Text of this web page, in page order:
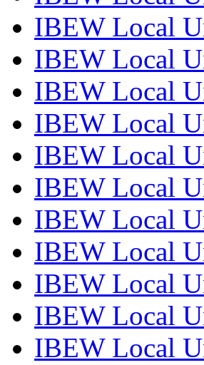
IBEW Local
IBEW Local
IBEW Local
IBEW Local
IBEW Local
IBEW Local
IBEW Local
IBEW Local
IBEW Local
IBEW Local
IBEW Local